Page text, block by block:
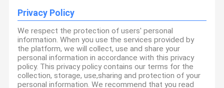
Privacy Policy
We respect the protection of users' personal
information. When you use the services provided by
the platform, we will collect, use and share your
personal information in accordance with this privacy
policy. This privacy policy contains our terms for the
collection, storage, use,sharing and protection of your
personal information. We recommend that you read